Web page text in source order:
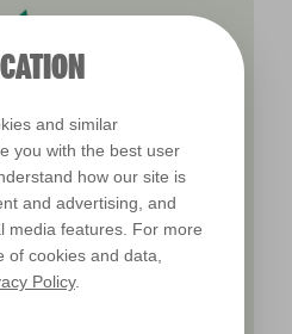
and similar
you with the best user
how our site is
and advertising, and
media features. For more
of cookies and data,
Policy.
colours to find the